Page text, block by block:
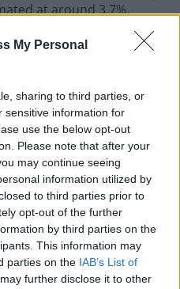
My Personal
sharing to third parties, or
sensitive information for
use the below opt-out
Please note that after your
may continue seeing
information utilized by
to third parties prior to
opt-out of the further
by third parties on the
This information may
parties on the IAB’s List of
further disclose it to other
at around 3.7%.
more
grocerys in December
billion - while there was
a bargain according to
between the end of
being on promotional
in supermarkets was